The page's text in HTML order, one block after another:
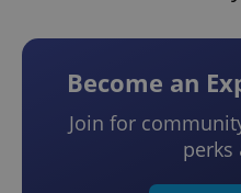
Become an
Join for
perks